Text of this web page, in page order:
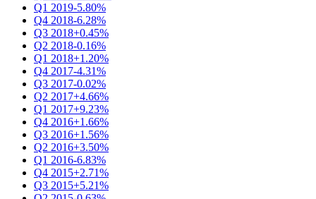
Q1 2019-5.80%
Q4 2018-6.28%
Q3 2018+0.45%
Q2 2018-0.16%
Q1 2018+1.20%
Q4 2017-4.31%
Q3 2017-0.02%
Q2 2017+4.66%
Q1 2017+9.23%
Q4 2016+1.66%
Q3 2016+1.56%
Q2 2016+3.50%
Q1 2016-6.83%
Q4 2015+2.71%
Q3 2015+5.21%